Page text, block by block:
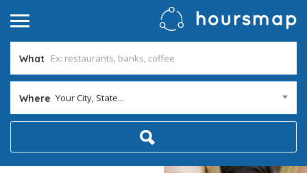
What
Where Your City, State...